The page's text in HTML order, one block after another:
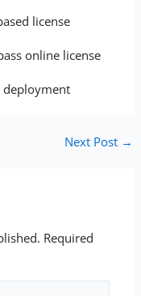
license
online license
deployment
Next Post →
Required